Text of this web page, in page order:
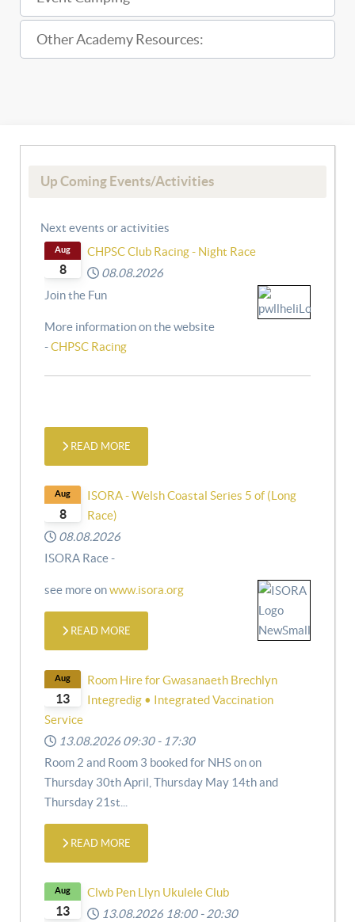
Other Academy Resources:
Up Coming Events/Activities
Next events or activities
8
Aug
CHPSC Club Racing - Night Race
08.08.2026
Join the Fun
More information on the website
-CHPSC Racing
READ MORE
8
Aug
ISORA - Welsh Coastal Series 5 of (Long
Race)
08.08.2026
ISORA Race -
see more onwww.isora.org
READ MORE
13
Aug
Room Hire for Gwasanaeth Brechlyn
Integredig • Integrated Vaccination
Service
13.08.2026 09:30 - 17:30
Room 2 and Room 3 booked for NHS onon
Thursday 30th April, Thursday May 14th and
Thursday 21st
READ MORE
13
Aug
Clwb Pen Llyn Ukulele Club
13.08.2026 18:00 - 20:30